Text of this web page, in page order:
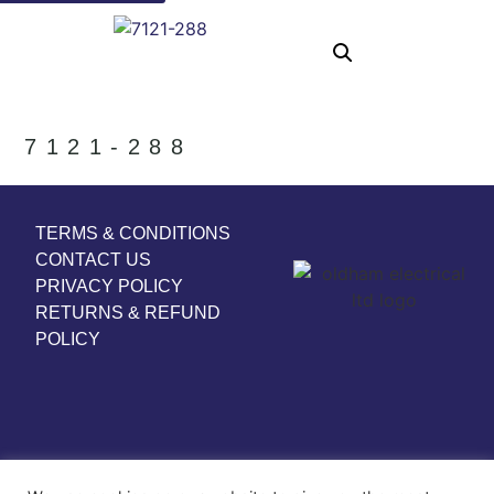
7121-288
TERMS & CONDITIONS
CONTACT US
PRIVACY POLICY
RETURNS & REFUND
POLICY